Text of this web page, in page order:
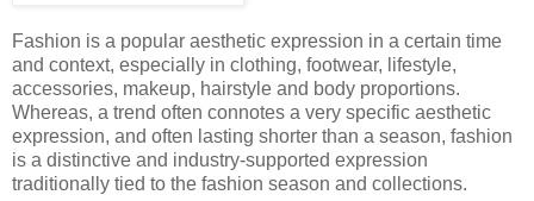
Fashion is a popular aesthetic expression in a certain time
and context, especially in clothing, footwear, lifestyle,
accessories, makeup, hairstyle and body proportions.
Whereas, a trend often connotes a very specific aesthetic
expression, and often lasting shorter than a season, fashion
is a distinctive and industry-supported expression
traditionally tied to the fashion season and collections.